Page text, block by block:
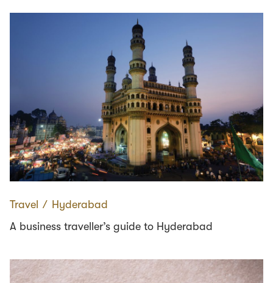
Travel ∕ Hyderabad
A business traveller’s guide to Hyderabad